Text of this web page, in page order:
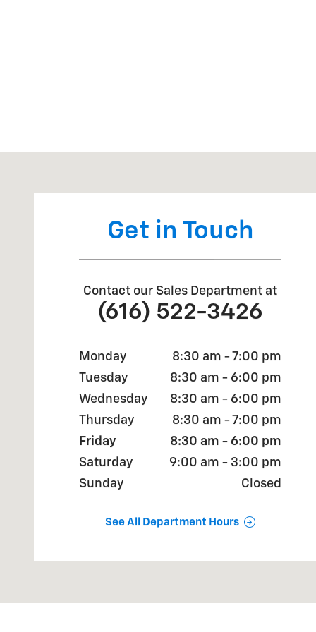
Get in Touch
Contact our Sales Department at
(616) 522-3426
Monday
8:30 am - 7:00 pm
Tuesday
8:30 am - 6:00 pm
Wednesday
8:30 am - 6:00 pm
Thursday
8:30 am - 7:00 pm
Friday
8:30 am - 6:00 pm
Saturday
9:00 am - 3:00 pm
Sunday
Closed
See All Department Hours